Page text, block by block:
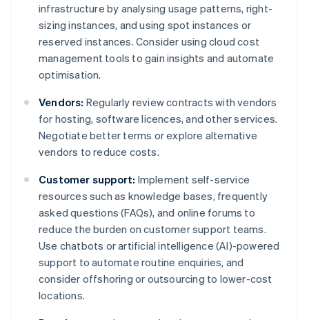
infrastructure by analysing usage patterns, right-
sizing instances, and using spot instances or
reserved instances. Consider using cloud cost
management tools to gain insights and automate
optimisation.
Vendors: Regularly review contracts with vendors
for hosting, software licences, and other services.
Negotiate better terms or explore alternative
vendors to reduce costs.
Customer support: Implement self-service
resources such as knowledge bases, frequently
asked questions (FAQs), and online forums to
reduce the burden on customer support teams.
Use chatbots or artificial intelligence (AI)-powered
support to automate routine enquiries, and
consider offshoring or outsourcing to lower-cost
locations.